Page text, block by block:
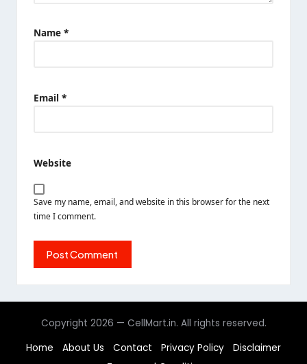
Name *
Email *
Website
Save my name, email, and website in this browser for the next
time I comment.
Copyright 2026 — CellMart.in. All rights reserved.
Home
About Us Contact Privacy Policy
Disclaimer